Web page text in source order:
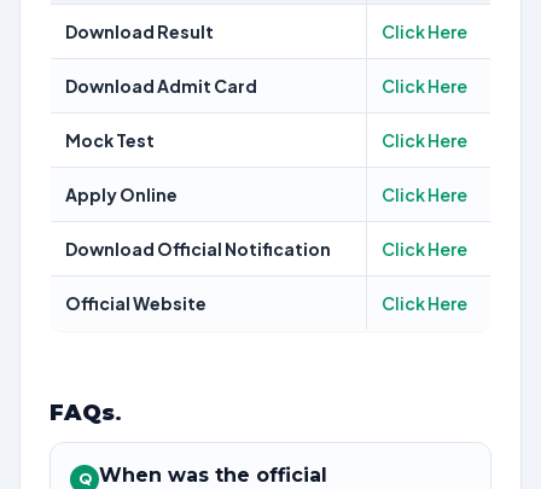
Download Result Click Here
Download Admit Card Click Here
Mock Test Click Here
Apply Online Click Here
Download Official Notification Click Here
Official Website Click Here
FAQs.
Q When was the official